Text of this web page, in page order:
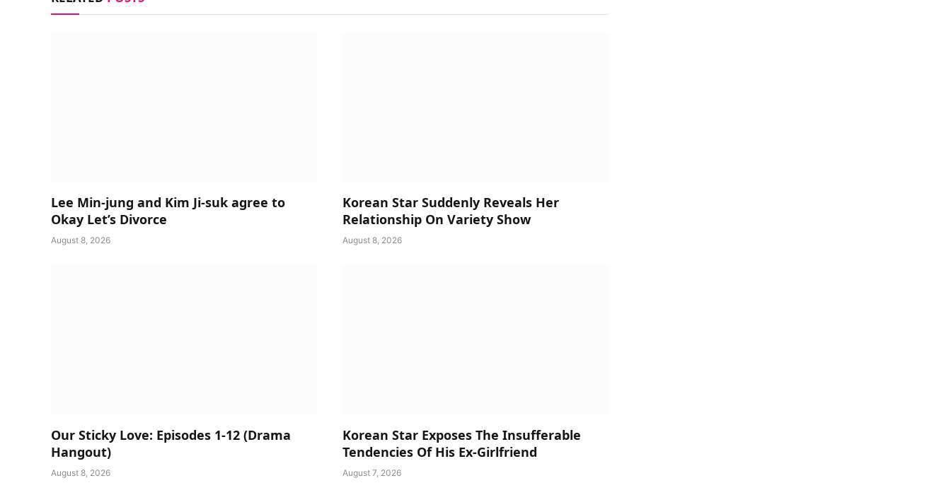
Lee Min-jung and Kim Ji-suk agree to
Okay Let’s Divorce
August 8, 2026
Korean Star Suddenly Reveals Her
Relationship On Variety Show
August 8, 2026
Our Sticky Love: Episodes 1-12 (Drama
Hangout)
August 8, 2026
Korean Star Exposes The Insufferable
Tendencies Of His Ex-Girlfriend
August 7, 2026